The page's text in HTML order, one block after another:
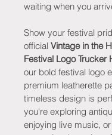
waiting when you
Show your festival
official Vintage in the
Festival Logo Trucker
our bold festival logo
premium leatherette
timeless design is
you're exploring
enjoying live music,